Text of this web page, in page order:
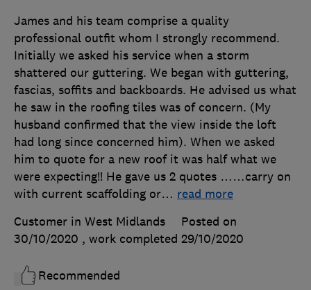
James and his team comprise a quality
professional outfit whom I strongly recommend.
Initially we asked his service when a storm
shattered our guttering. We began with guttering,
fascias, soffits and backboards. He advised us what
he saw in the roofing tiles was of concern. (My
husband confirmed that the view inside the loft
had long since concerned him). When we asked
him to quote for a new roof it was half what we
were expecting!! He gave us 2 quotes ……carry on
with current scaffolding or… read more
Customer in West Midlands
Posted on
30/10/2020 , work completed 29/10/2020
Recommended